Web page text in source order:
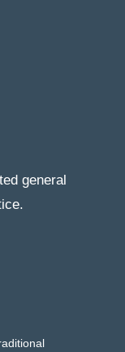
general